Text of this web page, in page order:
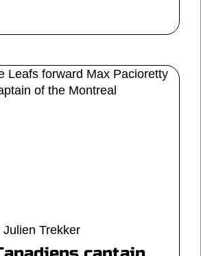
Trekker